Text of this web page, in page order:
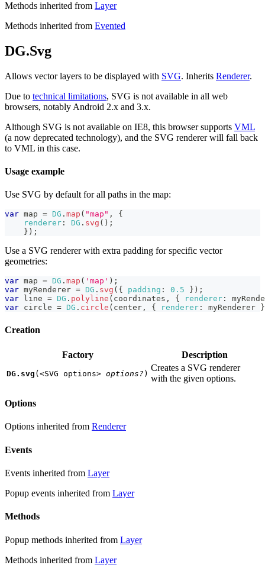
Methods inherited from Layer
Methods inherited from Evented
DG.Svg
Allows vector layers to be displayed with SVG. Inherits Renderer.
Due to technical limitations, SVG is not available in all web
browsers, notably Android 2.x and 3.x.
Although SVG is not available on IE8, this browser supports VML
(a now deprecated technology), and the SVG renderer will fall back
to VML in this case.
Usage example
Use SVG by default for all paths in the map:
var map = DG . map ( "map" ,
{
renderer : DG . svg ( ) ;
} ) ;
Use a SVG renderer with extra padding for specific vector
geometries:
var map = DG . map ( 'map' ) ;
var myRenderer = DG . svg ( { padding : 0.5 } ) ;
var line = DG . polyline ( coordinates , { renderer :
var circle = DG . circle ( center , { renderer : myRenderer }
Creation
Factory Description
DG.svg ( <SVG options> options? )
Creates a SVG renderer
with the given options.
Options
Options inherited from Renderer
Events
Events inherited from Layer
Popup events inherited from Layer
Methods
Popup methods inherited from Layer
Methods inherited from Layer